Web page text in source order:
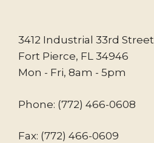
3412 Industrial 33rd Street
Fort Pierce, FL 34946
Mon - Fri, 8am - 5pm
Phone: (772) 466-0608
Fax: (772) 466-0609